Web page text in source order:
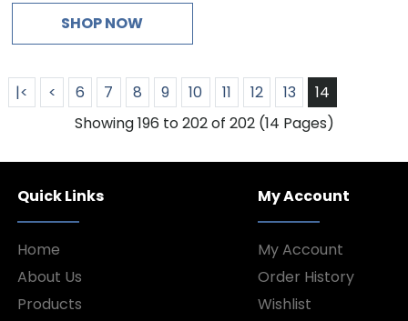
SHOP NOW
|< < 6 7 8 9 10 11 12 13
14
Showing 196 to 202 of 202 (14 Pages)
Quick Links
Home
About Us
Products
My Account
My Account
Order History
Wishlist